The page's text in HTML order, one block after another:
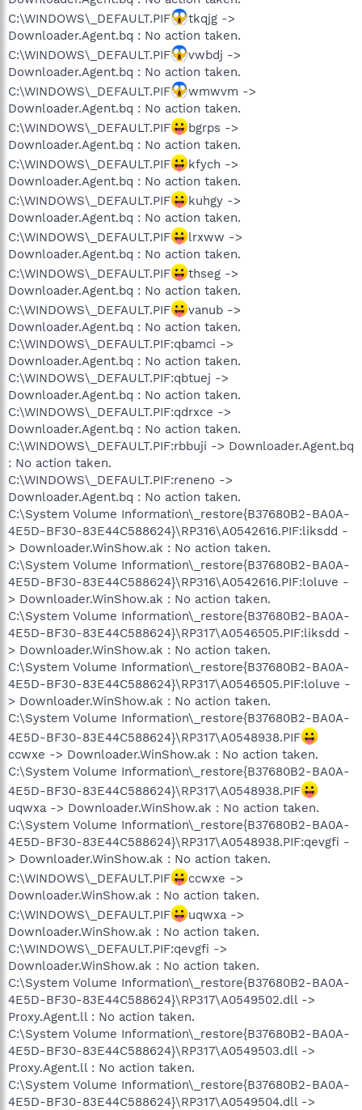
C:\WINDOWS\_DEFAULT.PIF
tkqjg ->
Downloader.Agent.bq : No action taken.
C:\WINDOWS\_DEFAULT.PIF
vwbdj ->
Downloader.Agent.bq : No action taken.
C:\WINDOWS\_DEFAULT.PIF
wmwvm ->
Downloader.Agent.bq : No action taken.
C:\WINDOWS\_DEFAULT.PIF
bgrps ->
Downloader.Agent.bq : No action taken.
C:\WINDOWS\_DEFAULT.PIF
kfych ->
Downloader.Agent.bq : No action taken.
C:\WINDOWS\_DEFAULT.PIF
kuhgy ->
Downloader.Agent.bq : No action taken.
C:\WINDOWS\_DEFAULT.PIF
lrxww ->
Downloader.Agent.bq : No action taken.
C:\WINDOWS\_DEFAULT.PIF
thseg ->
Downloader.Agent.bq : No action taken.
C:\WINDOWS\_DEFAULT.PIF
vanub ->
Downloader.Agent.bq : No action taken.
C:\WINDOWS\_DEFAULT.PIF:qbamci ->
Downloader.Agent.bq : No action taken.
C:\WINDOWS\_DEFAULT.PIF:qbtuej ->
Downloader.Agent.bq : No action taken.
C:\WINDOWS\_DEFAULT.PIF:qdrxce ->
Downloader.Agent.bq : No action taken.
C:\WINDOWS\_DEFAULT.PIF:rbbuji -> Downloader.Agent.bq
: No action taken.
C:\WINDOWS\_DEFAULT.PIF:reneno ->
Downloader.Agent.bq : No action taken.
C:\System Volume Information\_restore{B37680B2-BA0A-
4E5D-BF30-83E44C588624}\RP316\A0542616.PIF:liksdd -
> Downloader.WinShow.ak : No action taken.
C:\System Volume Information\_restore{B37680B2-BA0A-
4E5D-BF30-83E44C588624}\RP316\A0542616.PIF:loluve -
> Downloader.WinShow.ak : No action taken.
C:\System Volume Information\_restore{B37680B2-BA0A-
4E5D-BF30-83E44C588624}\RP317\A0546505.PIF:liksdd -
> Downloader.WinShow.ak : No action taken.
C:\System Volume Information\_restore{B37680B2-BA0A-
4E5D-BF30-83E44C588624}\RP317\A0546505.PIF:loluve -
> Downloader.WinShow.ak : No action taken.
C:\System Volume Information\_restore{B37680B2-BA0A-
4E5D-BF30-83E44C588624}\RP317\A0548938.PIF
ccwxe -> Downloader.WinShow.ak : No action taken.
C:\System Volume Information\_restore{B37680B2-BA0A-
4E5D-BF30-83E44C588624}\RP317\A0548938.PIF
uqwxa -> Downloader.WinShow.ak : No action taken.
C:\System Volume Information\_restore{B37680B2-BA0A-
4E5D-BF30-83E44C588624}\RP317\A0548938.PIF:qevgfi -
> Downloader.WinShow.ak : No action taken.
C:\WINDOWS\_DEFAULT.PIF
ccwxe ->
Downloader.WinShow.ak : No action taken.
C:\WINDOWS\_DEFAULT.PIF
uqwxa ->
Downloader.WinShow.ak : No action taken.
C:\WINDOWS\_DEFAULT.PIF:qevgfi ->
Downloader.WinShow.ak : No action taken.
C:\System Volume Information\_restore{B37680B2-BA0A-
4E5D-BF30-83E44C588624}\RP317\A0549502.dll ->
Proxy.Agent.ll : No action taken.
C:\System Volume Information\_restore{B37680B2-BA0A-
4E5D-BF30-83E44C588624}\RP317\A0549503.dll ->
Proxy.Agent.ll : No action taken.
C:\System Volume Information\_restore{B37680B2-BA0A-
4E5D-BF30-83E44C588624}\RP317\A0549504.dll ->